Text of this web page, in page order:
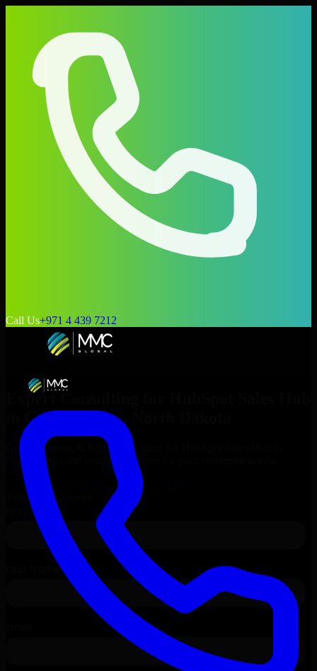
Call Us+971 4 439 7212
Expert Consulting for
Grand Forks , North Dakota
Get Consulting & Expert Guidance for
Grand Forks
and technical support for your enterprise needs.
Request
HubSpot Sales Hub
Consultation
Talk to Our Experts